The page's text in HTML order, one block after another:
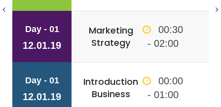
Day - 01
12.01.19
Marketing
Strategy
00:30
- 02:00
Day - 01
12.01.19
Introduction
Business
00:00
- 01:00